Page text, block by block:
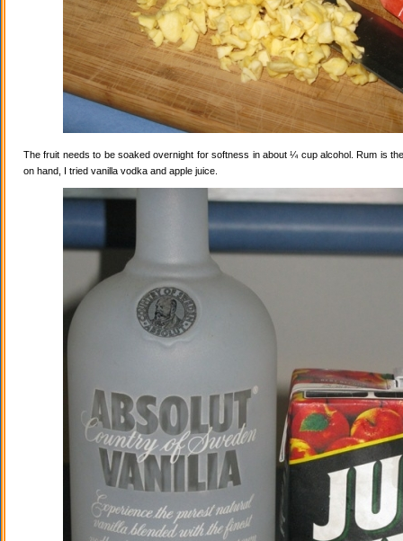
The fruit needs to be soaked overnight for softness in about ¼ cup alcohol. Rum is
on hand, I tried vanilla vodka and apple juice.